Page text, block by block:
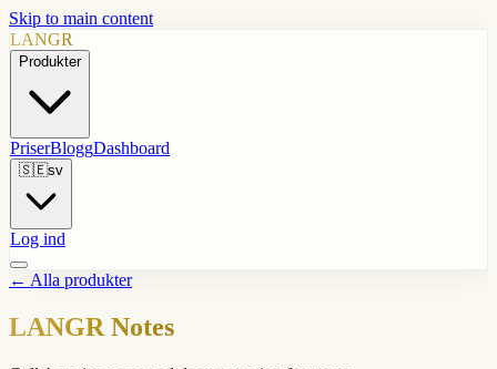
Skip to main content
LANGR
Produkter
PriserBloggDashboard
🇸🇪sv
Log ind
← Alla produkter
LANGR Notes